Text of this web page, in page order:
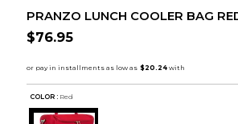
PRANZO LUNCH COOLER BAG
$76.95
COLOR : Red